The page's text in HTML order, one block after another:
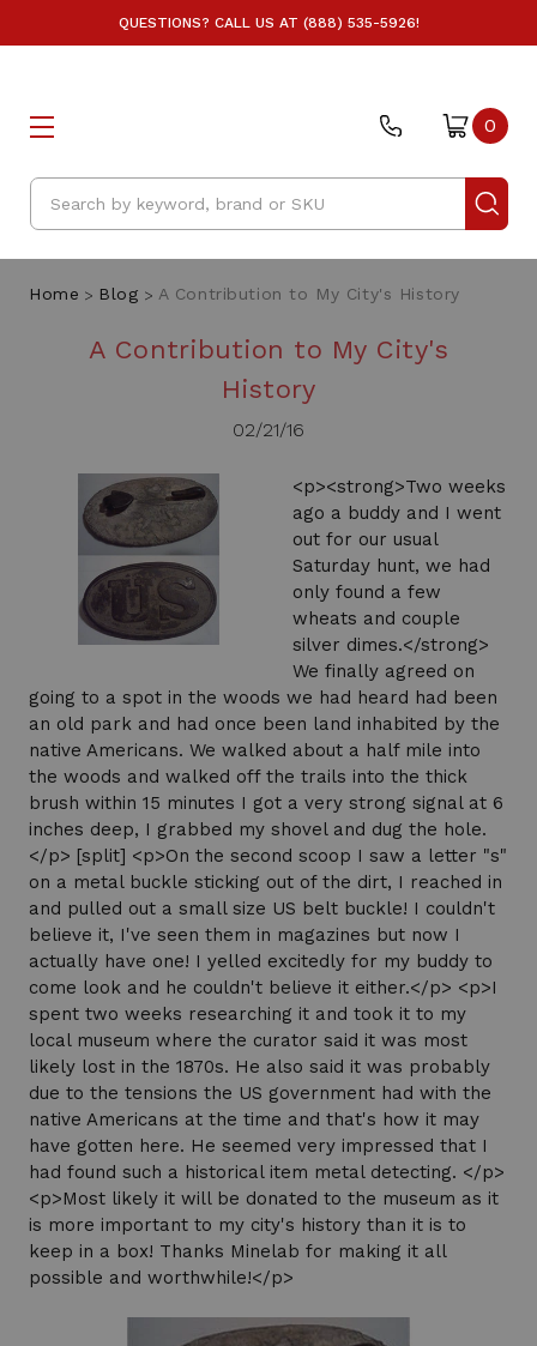
QUESTIONS? CALL US AT (888) 535-5926!
Search
0
Home Blog A Contribution to My City's History
A Contribution to My City's
History
02/21/16
<p><strong>Two weeks
ago a buddy and I went
out for our usual
Saturday hunt, we had
only found a few
wheats and couple
silver dimes.</strong>
We finally agreed on
going to a spot in the woods we had heard had been
an old park and had once been land inhabited by the
native Americans. We walked about a half mile into
the woods and walked off the trails into the thick
brush within 15 minutes I got a very strong signal at 6
inches deep, I grabbed my shovel and dug the hole.
</p> [split] <p>On the second scoop I saw a letter "s"
on a metal buckle sticking out of the dirt, I reached in
and pulled out a small size US belt buckle! I couldn't
believe it, I've seen them in magazines but now I
actually have one! I yelled excitedly for my buddy to
come look and he couldn't believe it either.</p> <p>I
spent two weeks researching it and took it to my
local museum where the curator said it was most
likely lost in the 1870s. He also said it was probably
due to the tensions the US government had with the
native Americans at the time and that's how it may
have gotten here. He seemed very impressed that I
had found such a historical item metal detecting. </p>
<p>Most likely it will be donated to the museum as it
is more important to my city's history than it is to
keep in a box! Thanks Minelab for making it all
possible and worthwhile!</p>